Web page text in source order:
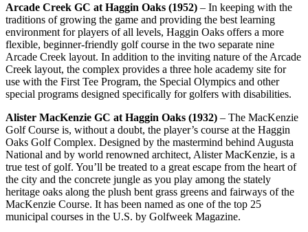
Arcade Creek GC at Haggin Oaks (1952) – In keeping with the
traditions of growing the game and providing the best learning
environment for players of all levels, Haggin Oaks offers a more
flexible, beginner-friendly golf course in the two separate nine
Arcade Creek layout. In addition to the inviting nature of the Arcade
Creek layout, the complex provides a three hole academy site for
use with the First Tee Program, the Special Olympics and other
special programs designed specifically for golfers with disabilities.
Alister MacKenzie GC at Haggin Oaks (1932) – The MacKenzie
Golf Course is, without a doubt, the player’s course at the Haggin
Oaks Golf Complex. Designed by the mastermind behind Augusta
National and by world renowned architect, Alister MacKenzie, is a
true test of golf. You’ll be treated to a great escape from the heart of
the city and the concrete jungle as you play among the stately
heritage oaks along the plush bent grass greens and fairways of the
MacKenzie Course. It has been named as one of the top 25
municipal courses in the U.S. by Golfweek Magazine.